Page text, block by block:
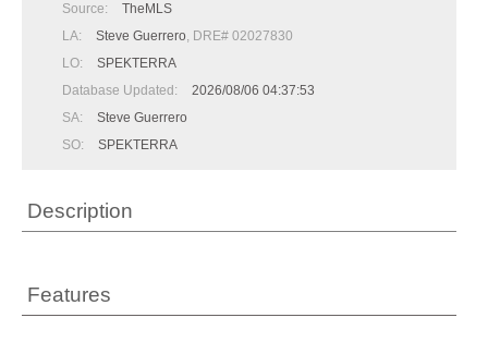
Source:
TheMLS
LA:
Steve Guerrero, DRE# 02027830
LO:
SPEKTERRA
Database Updated:
2026/08/06 04:37:53
SA:
Steve Guerrero
SO:
SPEKTERRA
Description
Features